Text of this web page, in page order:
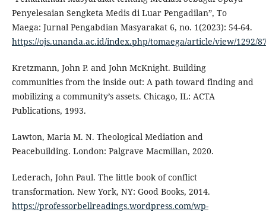
Penyelesaian Sengketa Medis di Luar Pengadilan”, To
Maega: Jurnal Pengabdian Masyarakat 6, no. 1(2023): 54-64.
https://ojs.unanda.ac.id/index.php/tomaega/article/view/1292/
Kretzmann, John P. and John McKnight. Building
communities from the inside out: A path toward finding and
mobilizing a community’s assets. Chicago, IL: ACTA
Publications, 1993.
Lawton, Maria M. N. Theological Mediation and
Peacebuilding. London: Palgrave Macmillan, 2020.
Lederach, John Paul. The little book of conflict
transformation. New York, NY: Good Books, 2014.
https://professorbellreadings.wordpress.com/wp-